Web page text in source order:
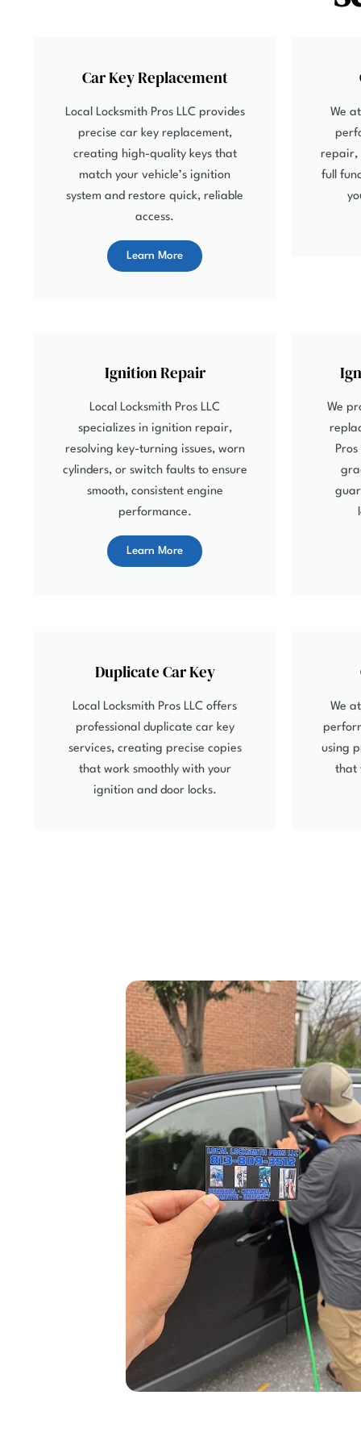
Car Key Replacement
Local Locksmith Pros LLC provides
precise car key replacement,
creating high-quality keys that
match your vehicle’s ignition
system and restore quick, reliable
access.
Learn More
We
repair,
full
Ignition Repair
Local Locksmith Pros LLC
specializes in ignition repair,
resolving key-turning issues, worn
cylinders, or switch faults to ensure
smooth, consistent engine
performance.
Learn More
We
Duplicate Car Key
Local Locksmith Pros LLC offers
professional duplicate car key
services, creating precise copies
that work smoothly with your
ignition and door locks.
We
using
that